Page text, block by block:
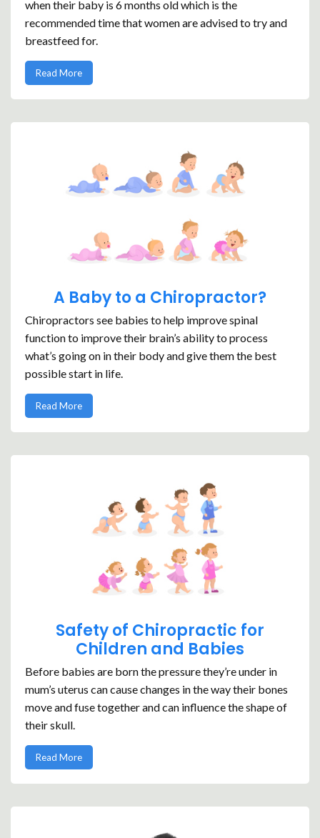
when their baby is 6 months old which is the
recommended time that women are advised to try and
breastfeed for.
Read More
A Baby to a Chiropractor?
Chiropractors see babies to help improve spinal
function to improve their brain’s ability to process
what’s going on in their body and give them the best
possible start in life.
Read More
Safety of Chiropractic for
Children and Babies
Before babies are born the pressure they’re under in
mum’s uterus can cause changes in the way their bones
move and fuse together and can influence the shape of
their skull.
Read More